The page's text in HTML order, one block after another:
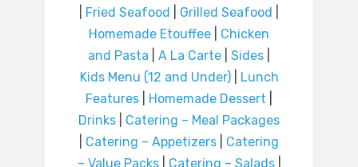
Fried Seafood Grilled Seafood
Homemade Etouffee
Chicken
and Pasta
A La Carte Sides
Kids Menu (12 and Under)|
Lunch
Features
Homemade Dessert
Drinks
Catering – Meal Packages
Catering – Appetizers
Catering
– Value Packs| Catering – Salads|